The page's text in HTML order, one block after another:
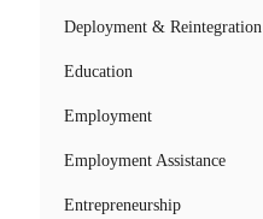
Deployment & Reintegration
Education
Employment
Employment Assistance
Entrepreneurship